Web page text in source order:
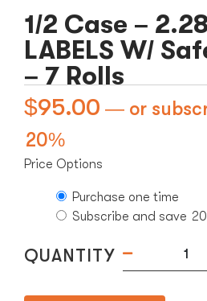
1/2 Case –
LABELS W/
– 7 Rolls
$95.00 — or
20%
Price Options
Purchase one time
Subscribe and save
QUANTITY